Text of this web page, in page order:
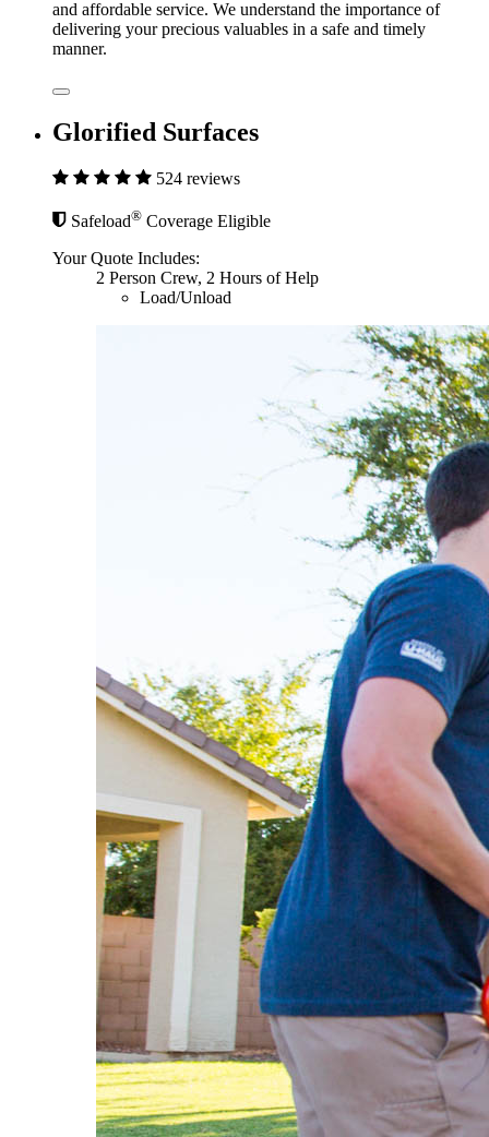
and affordable service. We understand the importance of
delivering your precious valuables in a safe and timely
manner.
Glorified Surfaces
524 reviews
Safeload® Coverage Eligible
Your Quote Includes:
2 Person Crew, 2 Hours of Help
Load/Unload